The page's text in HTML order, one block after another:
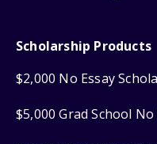
Scholarship Products
$2,000 No Essay
$5,000 Grad School